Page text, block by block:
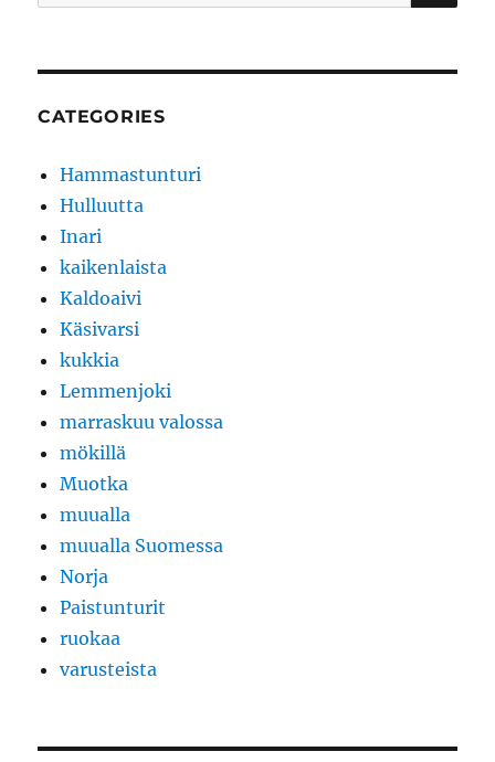
for:
CATEGORIES
Hammastunturi
Hulluutta
Inari
kaikenlaista
Kaldoaivi
Käsivarsi
kukkia
Lemmenjoki
marraskuu valossa
mökillä
Muotka
muualla
muualla Suomessa
Norja
Paistunturit
ruokaa
varusteista